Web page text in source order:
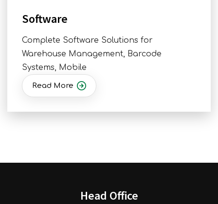
Software
Complete Software Solutions for
Warehouse Management, Barcode
Systems, Mobile
Read More
Head Office